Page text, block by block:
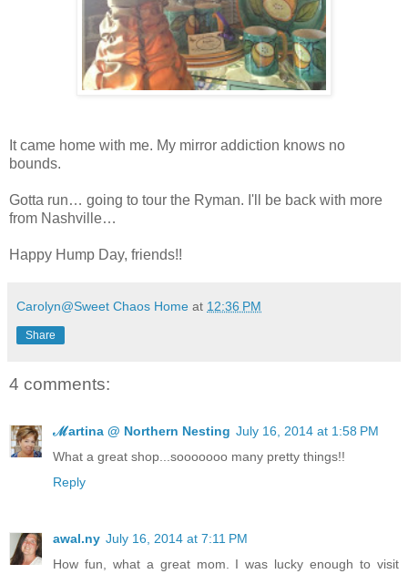
It came home with me. My mirror addiction knows no
bounds.
Gotta run… going to tour the Ryman. I'll be back with more
from Nashville…
Happy Hump Day, friends!!
Carolyn@Sweet Chaos Home at 12:36 PM
Share
4 comments:
ℳartina @ Northern Nesting July 16, 2014 at 1:58 PM
What a great shop...sooooooo many pretty things!!
Reply
awal.ny July 16, 2014 at 7:11 PM
How fun, what a great mom. I was lucky enough to visit